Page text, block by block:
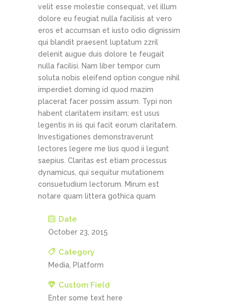
velit esse molestie consequat, vel illum
dolore eu feugiat nulla facilisis at vero
eros et accumsan et iusto odio dignissim
qui blandit praesent luptatum zzril
delenit augue duis dolore te feugait
nulla facilisi. Nam liber tempor cum
soluta nobis eleifend option congue nihil
imperdiet doming id quod mazim
placerat facer possim assum. Typi non
habent claritatem insitam; est usus
legentis in iis qui facit eorum claritatem.
Investigationes demonstraverunt
lectores legere me lius quod ii legunt
saepius. Claritas est etiam processus
dynamicus, qui sequitur mutationem
consuetudium lectorum. Mirum est
notare quam littera gothica quam
Date
October 23, 2015
Category
Media, Platform
Custom Field
Enter some text here